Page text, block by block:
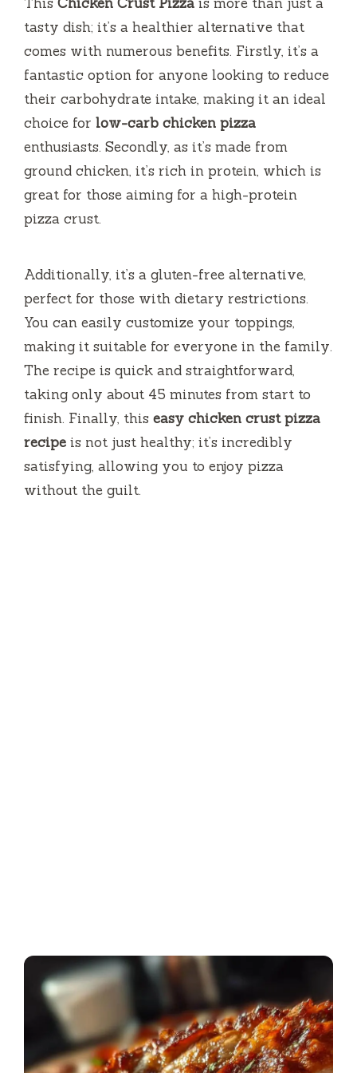
y
V
i
d
o
tasty dish; it’s a healthier alternative that
comes with numerous benefits. Firstly, it’s a
fantastic option for anyone looking to reduce
their carbohydrate intake, making it an ideal
choice for low-carb chicken pizza
enthusiasts. Secondly, as it’s made from
ground chicken, it’s rich in protein, which is
great for those aiming for a high-protein
pizza crust.
Additionally, it’s a gluten-free alternative,
perfect for those with dietary restrictions.
You can easily customize your toppings,
making it suitable for everyone in the family.
The recipe is quick and straightforward,
taking only about 45 minutes from start to
finish. Finally, this easy chicken crust pizza
recipe is not just healthy; it’s incredibly
satisfying, allowing you to enjoy pizza
without the guilt.